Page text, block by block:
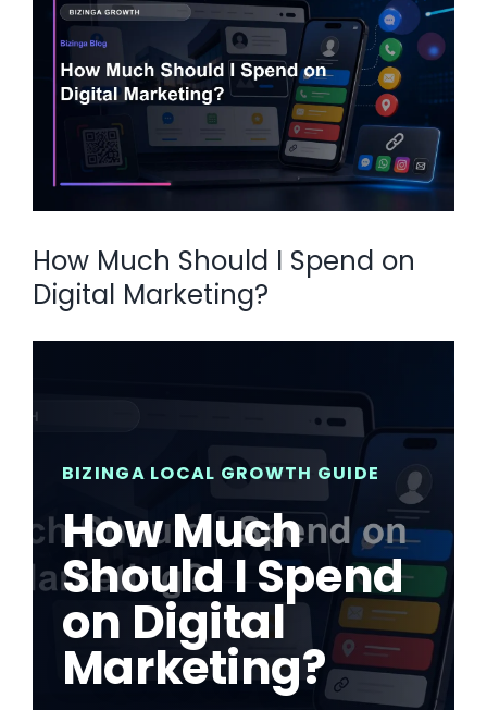
Larger
Image
How Much Should I Spend on
Digital Marketing?
BIZINGA LOCAL GROWTH GUIDE
How Much
Should I Spend
on Digital
Marketing?